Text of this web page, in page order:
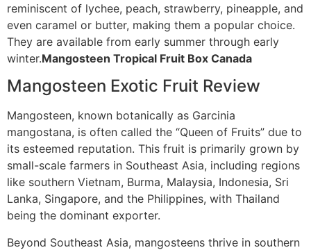
reminiscent of lychee, peach, strawberry, pineapple, and
even caramel or butter, making them a popular choice.
They are available from early summer through early
winter.Mangosteen Tropical Fruit Box Canada
Mangosteen Exotic Fruit Review
Mangosteen, known botanically as Garcinia
mangostana, is often called the “Queen of Fruits” due to
its esteemed reputation. This fruit is primarily grown by
small-scale farmers in Southeast Asia, including regions
like southern Vietnam, Burma, Malaysia, Indonesia, Sri
Lanka, Singapore, and the Philippines, with Thailand
being the dominant exporter.
Beyond Southeast Asia, mangosteens thrive in southern